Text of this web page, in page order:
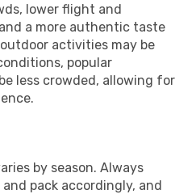
lower flight and
a more authentic taste
activities may be
popular
less crowded, allowing for
by season. Always
pack accordingly, and